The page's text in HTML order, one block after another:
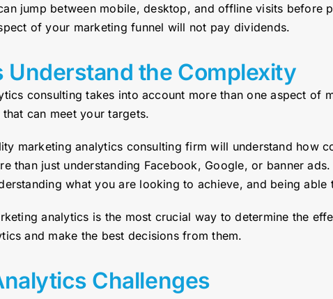
jump between mobile, desktop, and offline visits before
of your marketing funnel will not pay dividends.
Understand the Complexity
consulting takes into account more than one aspect
can meet your targets.
marketing analytics consulting firm will understand how
than just understanding Facebook, Google, or banner
what you are looking to achieve, and being
analytics is the most crucial way to determine the
and make the best decisions from them.
Challenges